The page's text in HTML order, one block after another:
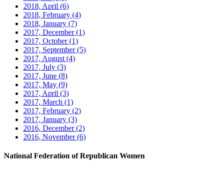
2018, April (6)
2018, February (4)
2018, January (7)
2017, December(1)
2017, October(1)
2017, September(5)
2017, August (4)
2017, July (3)
2017, June (8)
2017, May (9)
2017, April (3)
2017, March (1)
2017, February (2)
2017, January (3)
2016, December(2)
2016, November(6)
National Federation of Republican Women